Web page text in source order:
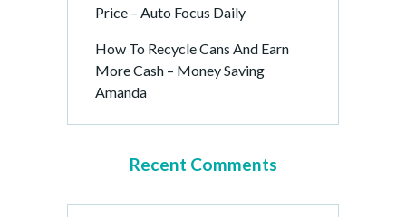
Price – Auto Focus Daily
How To Recycle Cans And Earn
More Cash – Money Saving
Amanda
Recent Comments